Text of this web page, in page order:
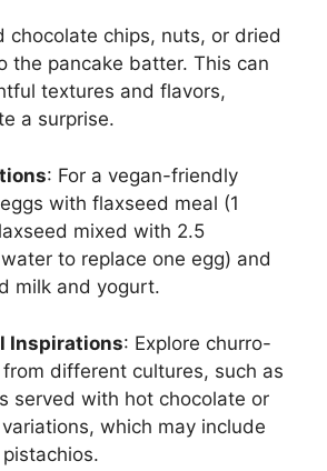
chocolate chips, nuts, or dried
the pancake batter. This can
textures and flavors,
a surprise.
: For a vegan-friendly
with flaxseed meal (1
mixed with 2.5
to replace one egg) and
milk and yogurt.
Inspirations: Explore churro-
different cultures, such as
served with hot chocolate or
which may include